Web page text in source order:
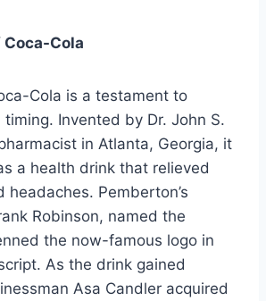
Cola
Cola is a testament to
Invented by Dr. John S.
in Atlanta, Georgia, it
a health drink that relieved
headaches. Pemberton’s
Robinson, named the
the now-famous logo in
As the drink gained
Asa Candler acquired